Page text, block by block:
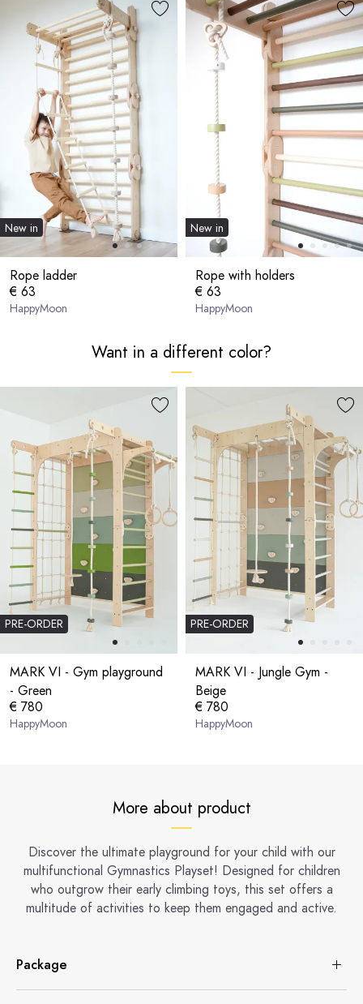
New in
Rope ladder
€ 63
HappyMoon
New in
Rope with holders
€ 63
HappyMoon
Want in a different color?
PRE-ORDER
MARK VI - Gym playground
- Green
€ 780
HappyMoon
PRE-ORDER
MARK VI - Jungle Gym -
Beige
€ 780
HappyMoon
More about product
Discover the ultimate playground for your child with our
multifunctional Gymnastics Playset! Designed for children
who outgrow their early climbing toys, this set offers a
multitude of activities to keep them engaged and active.
Package